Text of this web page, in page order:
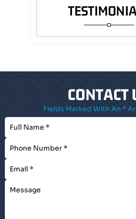
CONTACT
Fields Marked With An *